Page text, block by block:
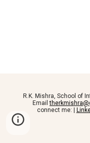
R.K. Mishra, School of
Email
connect me: |